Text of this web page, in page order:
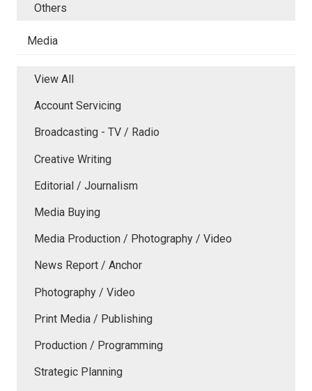
Others
Media
View All
Account Servicing
Broadcasting - TV / Radio
Creative Writing
Editorial / Journalism
Media Buying
Media Production / Photography / Video
News Report / Anchor
Photography / Video
Print Media / Publishing
Production / Programming
Strategic Planning